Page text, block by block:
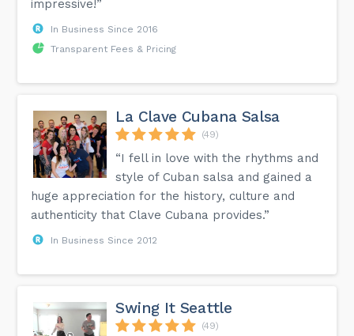
impressive!”
In Business Since 2016
Transparent Fees & Pricing
La Clave Cubana Salsa
(49)
“I fell in love with the rhythms and
style of Cuban salsa and gained a
huge appreciation for the history, culture and
authenticity that Clave Cubana provides.”
In Business Since 2012
Swing It Seattle
(49)